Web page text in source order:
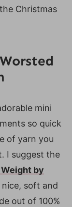
Christmas
mini
so quick
of yarn you
I suggest the
by
soft and
out of 100%